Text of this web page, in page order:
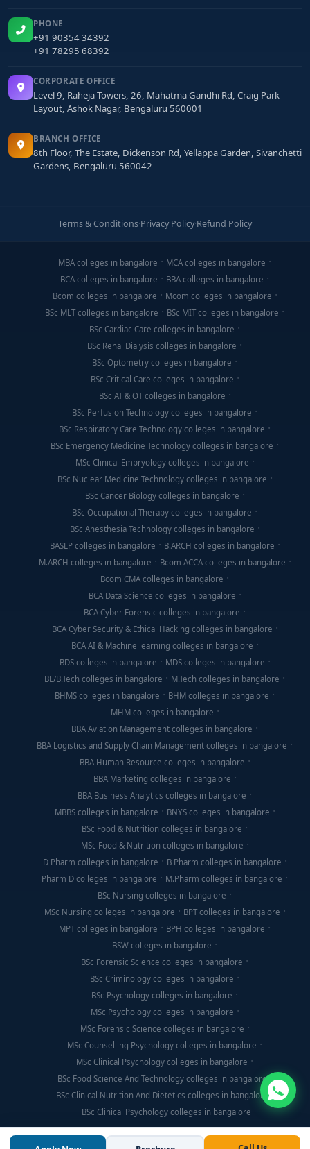
PHONE
+91 90354 34392
+91 78295 68392
CORPORATE OFFICE
Level 9, Raheja Towers, 26, Mahatma Gandhi Rd, Craig Park
Layout, Ashok Nagar, Bengaluru 560001
BRANCH OFFICE
8th Floor, The Estate, Dickenson Rd, Yellappa Garden, Sivanchetti
Gardens, Bengaluru 560042
Terms & Conditions·Privacy Policy·Refund Policy
MBA colleges in bangalore
MCA colleges in bangalore
BCA colleges in bangalore
BBA colleges in bangalore
Bcom colleges in bangalore
Mcom colleges in bangalore
BSc MLT colleges in bangalore
BSc MIT colleges in bangalore
BSc Cardiac Care colleges in bangalore
BSc Renal Dialysis colleges in bangalore
BSc Optometry colleges in bangalore
BSc Critical Care colleges in bangalore
BSc AT & OT colleges in bangalore
BSc Perfusion Technology colleges in bangalore
BSc Respiratory Care Technology colleges in bangalore
BSc Emergency Medicine Technology colleges in bangalore
MSc Clinical Embryology colleges in bangalore
BSc Nuclear Medicine Technology colleges in bangalore
BSc Cancer Biology colleges in bangalore
BSc Occupational Therapy colleges in bangalore
BSc Anesthesia Technology colleges in bangalore
BASLP colleges in bangalore
B.ARCH colleges in bangalore
M.ARCH colleges in bangalore
Bcom ACCA colleges in bangalore
Bcom CMA colleges in bangalore
BCA Data Science colleges in bangalore
BCA Cyber Forensic colleges in bangalore
BCA Cyber Security & Ethical Hacking colleges in bangalore
BCA AI & Machine learning colleges in bangalore
BDS colleges in bangalore
MDS colleges in bangalore
BE/B.Tech colleges in bangalore
M.Tech colleges in bangalore
BHMS colleges in bangalore
BHM colleges in bangalore
MHM colleges in bangalore
BBA Aviation Management colleges in bangalore
BBA Logistics and Supply Chain Management colleges in bangalore
BBA Human Resource colleges in bangalore
BBA Marketing colleges in bangalore
BBA Business Analytics colleges in bangalore
MBBS colleges in bangalore
BNYS colleges in bangalore
BSc Food & Nutrition colleges in bangalore
MSc Food & Nutrition colleges in bangalore
D Pharm colleges in bangalore
B Pharm colleges in bangalore
Pharm D colleges in bangalore
M.Pharm colleges in bangalore
BSc Nursing colleges in bangalore
MSc Nursing colleges in bangalore
BPT colleges in bangalore
MPT colleges in bangalore
BPH colleges in bangalore
BSW colleges in bangalore
BSc Forensic Science colleges in bangalore
BSc Criminology colleges in bangalore
BSc Psychology colleges in bangalore
MSc Psychology colleges in bangalore
MSc Forensic Science colleges in bangalore
MSc Counselling Psychology colleges in bangalore
MSc Clinical Psychology colleges in bangalore
BSc Food Science And Technology colleges in bangalore
BSc Clinical Nutrition And Dietetics colleges in bangalore
BSc Clinical Psychology colleges in bangalore